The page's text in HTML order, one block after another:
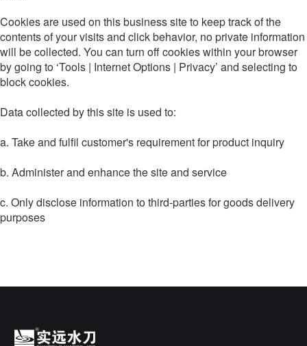
Cookies are used on this business site to keep track of the
contents of your visits and click behavior, no private information
will be collected. You can turn off cookies within your browser
by going to ‘Tools | Internet Options | Privacy’ and selecting to
block cookies.
Data collected by this site is used to:
a. Take and fulfil customer's requirement for product inquiry
b. Administer and enhance the site and service
c. Only disclose information to third-parties for goods delivery
purposes